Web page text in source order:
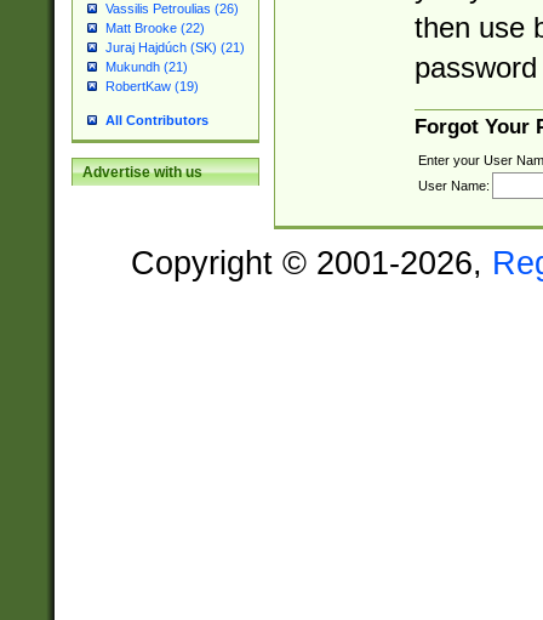
Vassilis Petroulias (26)
Matt Brooke (22)
Juraj Hajdúch (SK) (21)
Mukundh (21)
RobertKaw (19)
All Contributors
Advertise with us
then use
Forgot Your
Enter your User
User Name:
Copyright © 2001-2026,